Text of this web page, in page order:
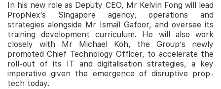
In his new role as Deputy CEO, Mr Kelvin Fong will lead
PropNex’s Singapore agency, operations and
strategies alongside Mr Ismail Gafoor, and oversee its
training development curriculum. He will also work
closely with Mr Michael Koh, the Group’s newly
promoted Chief Technology Officer, to accelerate the
roll-out of its IT and digitalisation strategies, a key
imperative given the emergence of disruptive prop-
tech today.